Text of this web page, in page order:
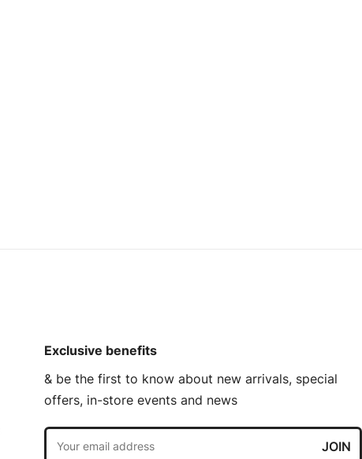
Exclusive benefits
& be the first to know about new arrivals, special
offers, in-store events and news